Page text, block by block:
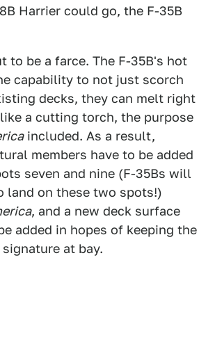
Harrier could go, the F-35B
to be a farce. The F-35B's hot
capability to not just scorch
decks, they can melt right
a cutting torch, the purpose
included. As a result,
members have to be added
seven and nine (F-35Bs will
land on these two spots!)
, and a new deck surface
added in hopes of keeping the
at bay.